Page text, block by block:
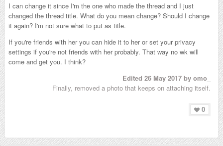
I can change it since I'm the one who made the thread and I just
changed the thread title. What do you mean change? Should I change
it again? I'm not sure what to put as title.
If you're friends with her you can hide it to her or set your privacy
settings if you're not friends with her probably. That way no wk will
come and get you. I think?
Edited 26 May 2017 by omo_
Finally, removed a photo that keeps on attaching itself.
0